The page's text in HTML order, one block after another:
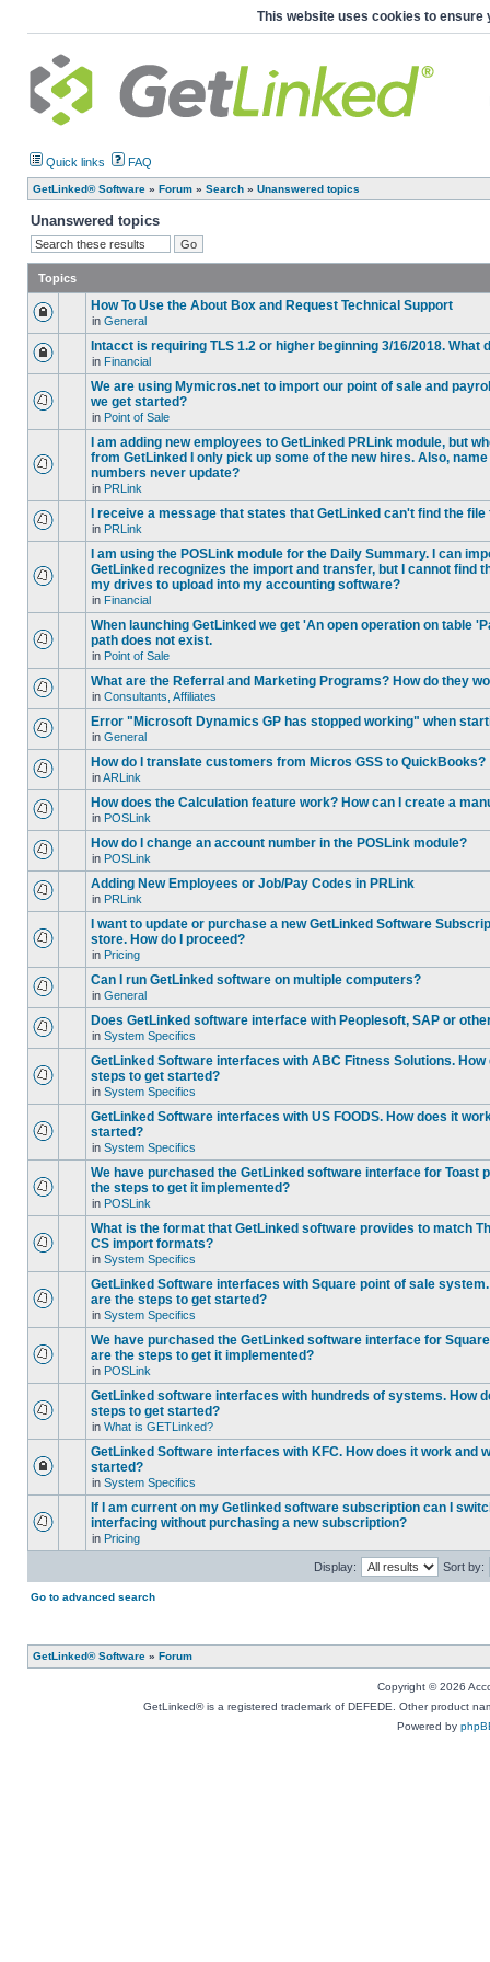
This website uses cookies to ensure
Quick links FAQ
GetLinked® Software » Forum » Search » Unanswered topics
Unanswered topics
Topics
How To Use the About Box and Request Technical Support
in General
Intacct is requiring TLS 1.2 or higher beginning 3/16/2018. What
in Financial
We are using Mymicros.net to import our point of sale and
we get started?
in Point of Sale
I am adding new employees to GetLinked PRLink module, but
from GetLinked I only pick up some of the new hires. Also,
numbers never update?
in PRLink
I receive a message that states that GetLinked can't find the
in PRLink
I am using the POSLink module for the Daily Summary. I can
GetLinked recognizes the import and transfer, but I cannot find
my drives to upload into my accounting software?
in Financial
When launching GetLinked we get 'An open operation on table
path does not exist.
in Point of Sale
What are the Referral and Marketing Programs? How do they
in Consultants, Affiliates
Error "Microsoft Dynamics GP has stopped working" when
in General
How do I translate customers from Micros GSS to QuickBooks?
inARLink
How does the Calculation feature work? How can I create a
in POSLink
How do I change an account number in the POSLink module?
in POSLink
Adding New Employees or Job/Pay Codes in PRLink
in PRLink
I want to update or purchase a new GetLinked Software
store. How do I proceed?
in Pricing
Can I run GetLinked software on multiple computers?
in General
Does GetLinked software interface with Peoplesoft, SAP or
in System Specifics
GetLinked Software interfaces with ABC Fitness Solutions.
steps to get started?
in System Specifics
GetLinked Software interfaces with US FOODS. How does it
started?
in System Specifics
We have purchased the GetLinked software interface for Toast
the steps to get it implemented?
in POSLink
What is the format that GetLinked software provides to match
CS import formats?
in System Specifics
GetLinked Software interfaces with Square point of sale
are the steps to get started?
in System Specifics
We have purchased the GetLinked software interface for
are the steps to get it implemented?
in POSLink
GetLinked software interfaces with hundreds of systems. How
steps to get started?
in What is GETLinked?
GetLinked Software interfaces with KFC. How does it work and
started?
in System Specifics
If I am current on my Getlinked software subscription can I
interfacing without purchasing a new subscription?
in Pricing
Display: Sort by:
Go to advanced search
GetLinked® Software » Forum
Copyright © 2026
GetLinked® is a registered trademark of DEFEDE. Other product
Powered by